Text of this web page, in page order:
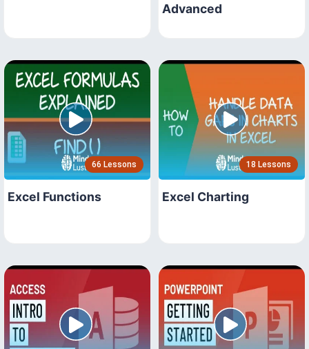
Advanced
66 Lessons
Excel Functions
18 Lessons
Excel Charting